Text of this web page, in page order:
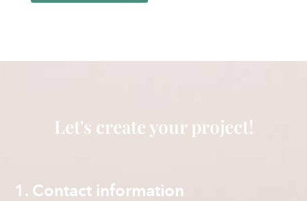
Let's create your project!
1. Contact information